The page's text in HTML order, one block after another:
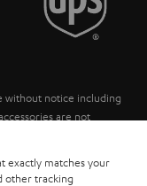
without notice including
are not
are included in the price.
exactly matches your
other tracking